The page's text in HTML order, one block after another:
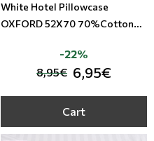
White Hotel Pillowcase
OXFORD 52X70 70%Cotton
8,95€ 6,95€
-22%
Cart